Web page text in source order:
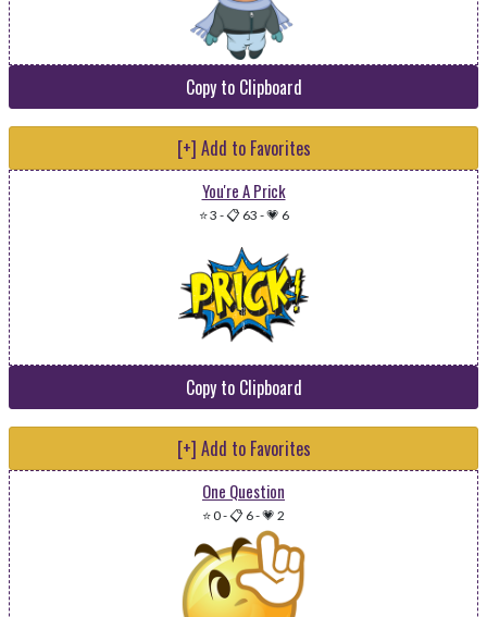
Copy to Clipboard
[+] Add to Favorites
You're A Prick
⭐ 3 -📋 63 -💗 6
Copy to Clipboard
[+] Add to Favorites
One Question
⭐ 0-📋 6-💗 2